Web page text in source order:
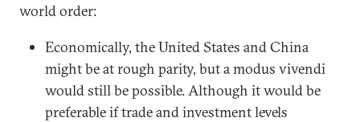
world order:
Economically, the United States and China
might be at rough parity, but a modus vivendi
would still be possible. Although it would be
preferable if trade and investment levels